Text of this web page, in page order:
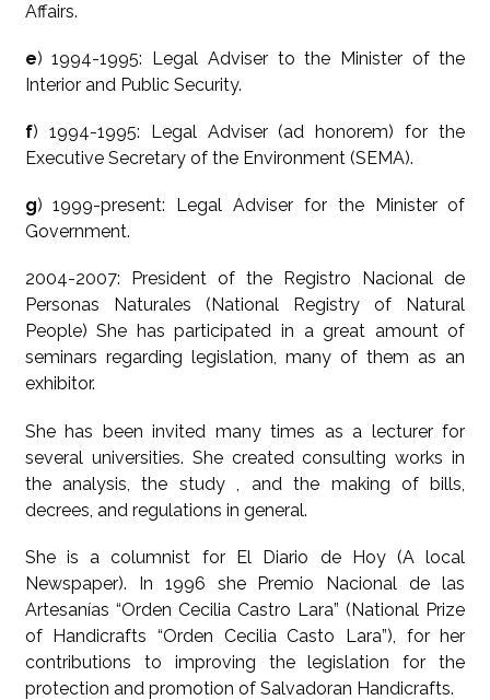
Affairs.
e) 1994-1995: Legal Adviser to the Minister of the
Interior and Public Security.
f) 1994-1995: Legal Adviser (ad honorem) for the
Executive Secretary of the Environment (SEMA).
g) 1999-present: Legal Adviser for the Minister of
Government.
2004-2007: President of the Registro Nacional de
Personas Naturales (National Registry of Natural
People) She has participated in a great amount of
seminars regarding legislation, many of them as an
exhibitor.
She has been invited many times as a lecturer for
several universities. She created consulting works in
the analysis, the study , and the making of bills,
decrees, and regulations in general.
She is a columnist for El Diario de Hoy (A local
Newspaper). In 1996 she Premio Nacional de las
Artesanías “Orden Cecilia Castro Lara” (National Prize
of Handicrafts “Orden Cecilia Casto Lara”), for her
contributions to improving the legislation for the
protection and promotion of Salvadoran Handicrafts.